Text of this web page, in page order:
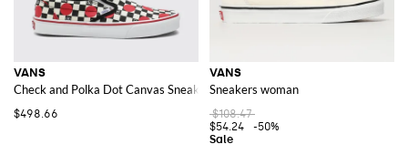
VANS
Check and Polka Dot Canvas Sneakers Valentino Garavani x
$498.66
VANS
Sneakers woman
$108.47
$54.24
-50%